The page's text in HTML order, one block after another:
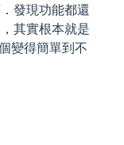
發現功能都還
其實根本就是
變得簡單到不